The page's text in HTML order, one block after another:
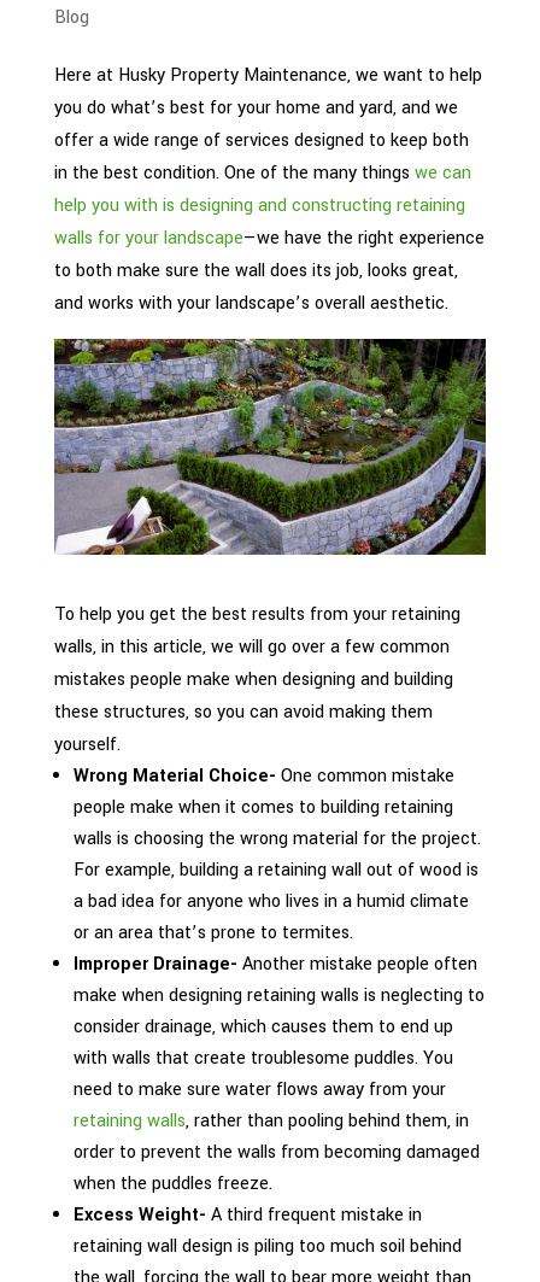
Blog
Here at Husky Property Maintenance, we want to help
you do what’s best for your home and yard, and we
offer a wide range of services designed to keep both
in the best condition. One of the many things we can
help you with is designing and constructing retaining
walls for your landscape—we have the right experience
to both make sure the wall does its job, looks great,
and works with your landscape’s overall aesthetic.
To help you get the best results from your retaining
walls, in this article, we will go over a few common
mistakes people make when designing and building
these structures, so you can avoid making them
yourself.
Wrong Material Choice- One common mistake
people make when it comes to building retaining
walls is choosing the wrong material for the project.
For example, building a retaining wall out of wood is
a bad idea for anyone who lives in a humid climate
or an area that’s prone to termites.
Improper Drainage- Another mistake people often
make when designing retaining walls is neglecting to
consider drainage, which causes them to end up
with walls that create troublesome puddles. You
need to make sure water flows away from your
retaining walls, rather than pooling behind them, in
order to prevent the walls from becoming damaged
when the puddles freeze.
Excess Weight- A third frequent mistake in
retaining wall design is piling too much soil behind